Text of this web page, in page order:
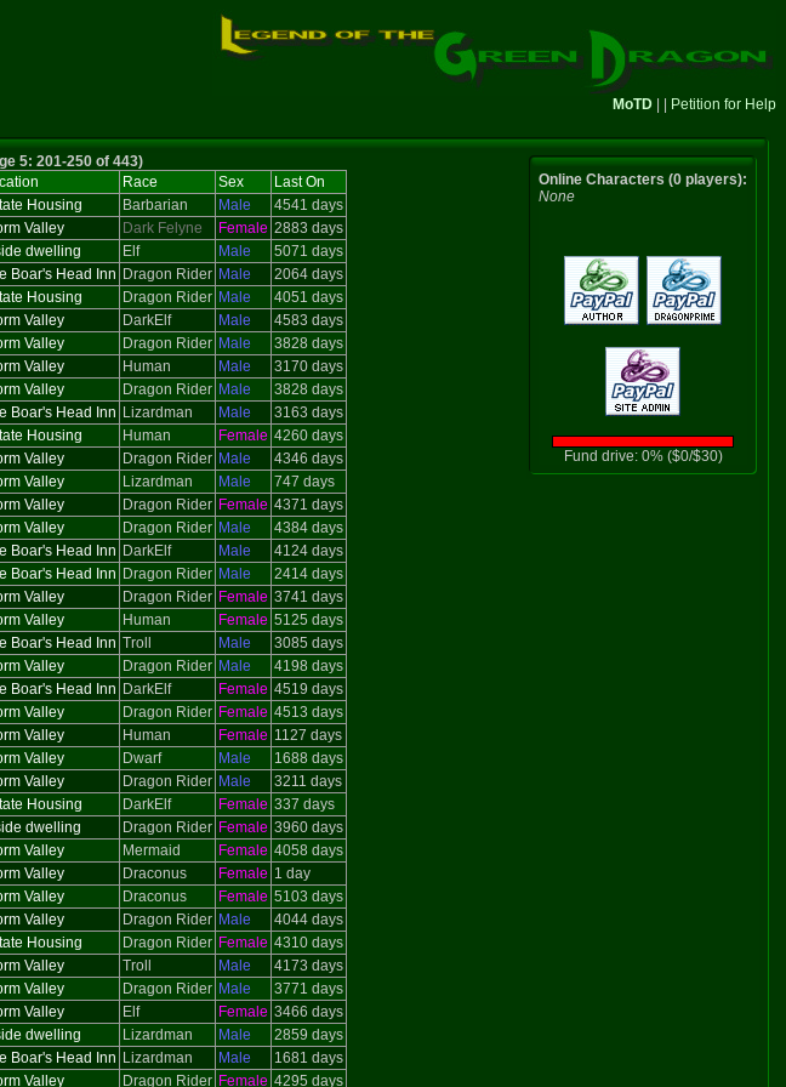
MoTD Petition for Help
5: 201-250 of 443)
Race Sex
Last On
Housing Barbarian Male
4541 days
Valley Dark Felyne Female 2883 days
dwelling Elf Male
5071 days
Boar's Head Inn Dragon Rider Male
2064 days
Housing Dragon Rider Male
4051 days
Valley DarkElf Male
4583 days
Valley Dragon Rider Male
3828 days
Valley Human Male
3170 days
Valley Dragon Rider Male
3828 days
Boar's Head Inn Lizardman Male
3163 days
Housing Human Female 4260 days
Valley Dragon Rider Male
4346 days
Valley Lizardman Male
747 days
Valley Dragon Rider Female 4371 days
Valley Dragon Rider Male
4384 days
Boar's Head Inn DarkElf Male
4124 days
Boar's Head Inn Dragon Rider Male
2414 days
Valley Dragon Rider Female 3741 days
Valley Human Female 5125 days
Boar's Head Inn Troll Male
3085 days
Valley Dragon Rider Male
4198 days
Boar's Head Inn DarkElf Female 4519 days
Valley Dragon Rider Female 4513 days
Valley Human Female 1127 days
Valley Dwarf Male
1688 days
Valley Dragon Rider Male
3211 days
Housing DarkElf Female 337 days
dwelling Dragon Rider Female 3960 days
Valley Mermaid Female 4058 days
Valley Draconus Female 1 day
Valley Draconus Female 5103 days
Valley Dragon Rider Male
4044 days
Housing Dragon Rider Female 4310 days
Valley Troll Male
4173 days
Valley Dragon Rider Male
3771 days
Valley Elf Female 3466 days
dwelling Lizardman Male
2859 days
Boar's Head Inn Lizardman Male
1681 days
Valley Dragon Rider Female 4295 days
Online Characters (0 players):
None
Fund drive: 0% ($0/$30)